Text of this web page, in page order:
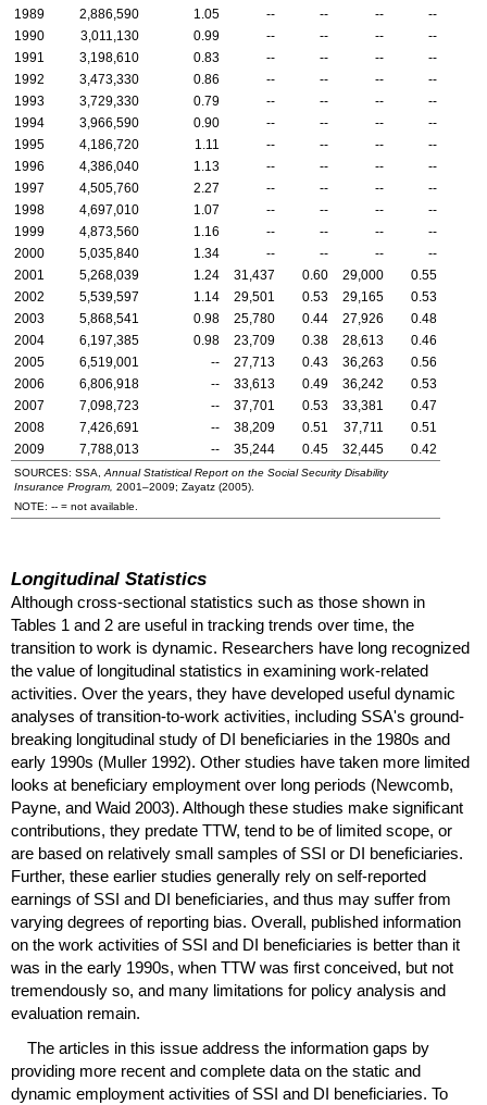
1989
2,886,590 1.05 -- -- --
--
1990
3,011,130 0.99 -- -- --
--
1991
3,198,610 0.83 -- -- --
--
1992
3,473,330 0.86 -- -- --
--
1993
3,729,330 0.79 -- -- --
--
1994
3,966,590 0.90 -- -- --
--
1995
4,186,720 1.11 -- -- --
--
1996
4,386,040 1.13 -- -- --
--
1997
4,505,760 2.27 -- -- --
--
1998
4,697,010 1.07 -- -- --
--
1999
4,873,560 1.16 -- -- --
--
2000
5,035,840 1.34 -- -- --
--
2001
5,268,039 1.24 31,437 0.60 29,000
0.55
2002
5,539,597 1.14 29,501 0.53 29,165
0.53
2003
5,868,541 0.98 25,780 0.44 27,926
0.48
2004
6,197,385 0.98 23,709 0.38 28,613
0.46
2005
6,519,001 -- 27,713 0.43 36,263
0.56
2006
6,806,918 -- 33,613 0.49 36,242
0.53
2007
7,098,723 -- 37,701 0.53 33,381
0.47
2008
7,426,691 -- 38,209 0.51 37,711
0.51
2009
7,788,013 -- 35,244 0.45 32,445 0.42
SOURCES: SSA
Annual Statistical Report on the Social Security Disability
Insurance Program, 2001–2009; Zayatz (2005).
NOTE: -- = not available.
Longitudinal Statistics
Although cross-sectional statistics such as those shown in
Tables 1 and 2 are useful in tracking trends over time, the
transition to work is dynamic. Researchers have long recognized
the value of longitudinal statistics in examining work-related
activities. Over the years, they have developed useful dynamic
analyses of transition-to-work activities, including SSA's ground-
breaking longitudinal study of DI beneficiaries in the 1980s and
early 1990s (Muller 1992). Other studies have taken more limited
looks at beneficiary employment over long periods (Newcomb,
Payne, and Waid 2003). Although these studies make significant
contributions, they predate TTW, tend to be of limited scope, or
are based on relatively small samples of SSI or DI beneficiaries.
Further, these earlier studies generally rely on self-reported
earnings of SSI and DI beneficiaries, and thus may suffer from
varying degrees of reporting bias. Overall, published information
on the work activities of SSI and DI beneficiaries is better than it
was in the early 1990s, when TTW was first conceived, but not
tremendously so, and many limitations for policy analysis and
evaluation remain.
The articles in this issue address the information gaps by
providing more recent and complete data on the static and
dynamic employment activities of SSI and DI beneficiaries. To